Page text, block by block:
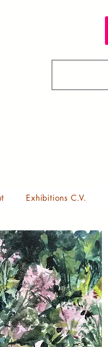
Exhibitions C.V.